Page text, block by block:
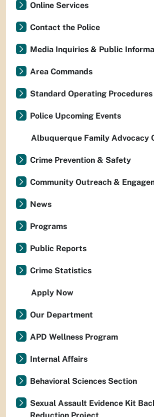
Online Services
Contact the Police
Media Inquiries & Public
Area Commands
Standard Operating Procedures
Police Upcoming Events
Albuquerque Family Advocacy
Crime Prevention & Safety
Community Outreach &
News
Programs
Public Reports
Crime Statistics
Apply Now
Our Department
APD Wellness Program
Internal Affairs
Behavioral Sciences Section
Sexual Assault Evidence Kit